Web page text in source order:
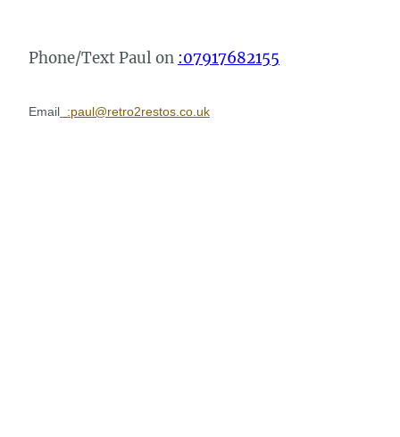
Phone/Text Paul on :07917682155
Email :paul@retro2restos.co.uk